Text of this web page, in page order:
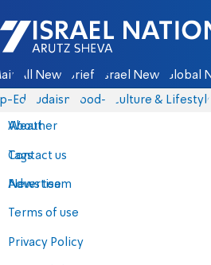
Israel National News - Arutz
All News Briefs Israel News Global
Eds Judaism food-1 Culture & Lifestyle
About
Contact us
Advertise
Terms of use
Privacy Policy
Weather
Tags
News team